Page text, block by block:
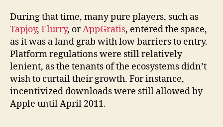
During that time, many pure players, such as
Tapjoy, Flurry, orAppGratis, entered the space,
as it was a land grab with low barriers to entry.
Platform regulations were still relatively
lenient, as the tenants of the ecosystems didn’t
wish to curtail their growth. For instance,
incentivized downloads were still allowed by
Apple until April 2011.